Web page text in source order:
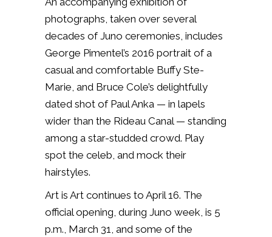
photographs, taken over several
decades of Juno ceremonies, includes
George Pimentel’s 2016 portrait of a
casual and comfortable Buffy Ste-
Marie, and Bruce Cole’s delightfully
dated shot of Paul Anka — in lapels
wider than the Rideau Canal — standing
among a star-studded crowd. Play
spot the celeb, and mock their
hairstyles.
Art is Art continues to April 16. The
official opening, during Juno week, is 5
p.m., March 31, and some of the